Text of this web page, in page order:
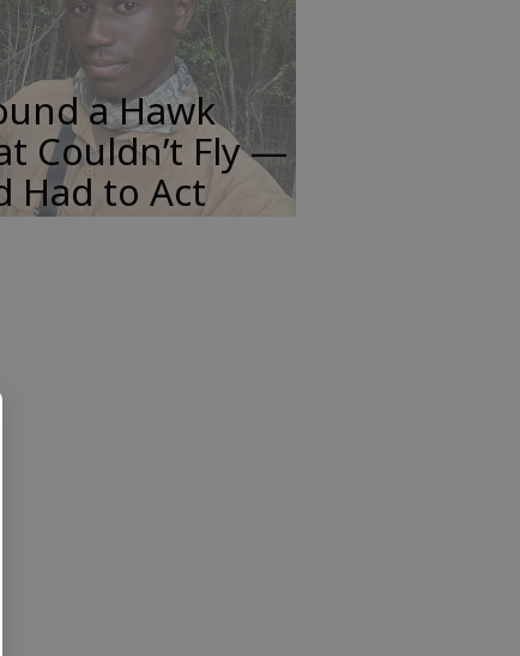
a Hawk
Couldn’t Fly —
Had to Act